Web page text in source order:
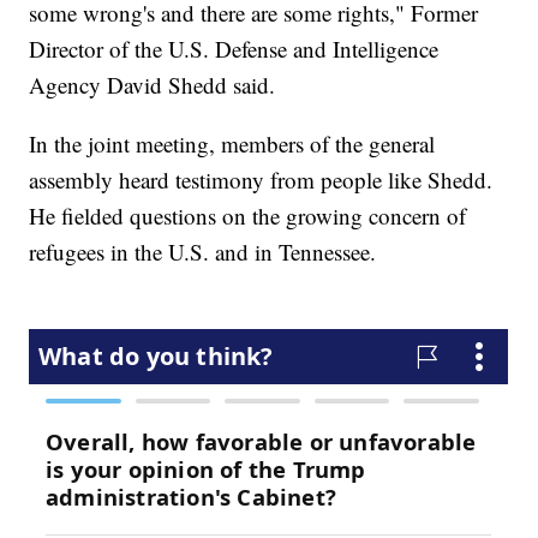
some wrong's and there are some rights," Former
Director of the U.S. Defense and Intelligence
Agency David Shedd said.
In the joint meeting, members of the general
assembly heard testimony from people like Shedd.
He fielded questions on the growing concern of
refugees in the U.S. and in Tennessee.